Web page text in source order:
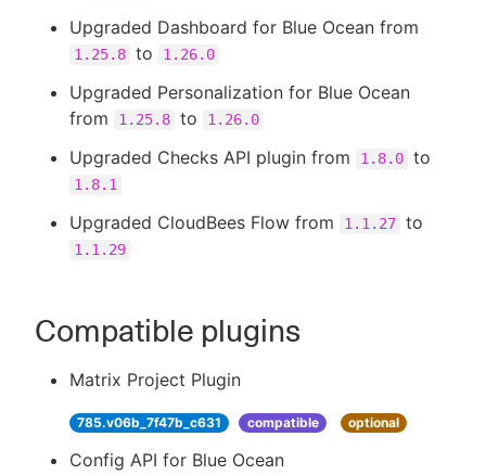
Upgraded Dashboard for Blue Ocean from
1.25.8 to 1.26.0
Upgraded Personalization for Blue Ocean
from
1.25.8 to 1.26.0
Upgraded Checks API plugin from 1.8.0 to
1.8.1
Upgraded CloudBees Flow from 1.1.27 to
1.1.29
Compatible plugins
Matrix Project Plugin
785.v06b_7f47b_c631 compatible optional
Config API for Blue Ocean